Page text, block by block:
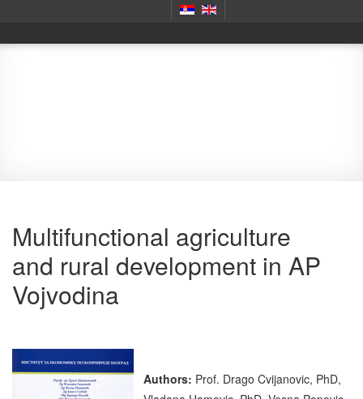
Multifunctional agriculture
and rural development in AP
Vojvodina
Authors: Prof. Drago Cvijanovic, PhD,